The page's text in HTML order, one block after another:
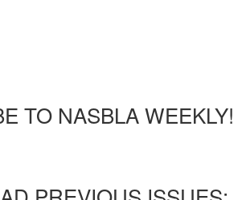
TO NASBLA WEEKLY!